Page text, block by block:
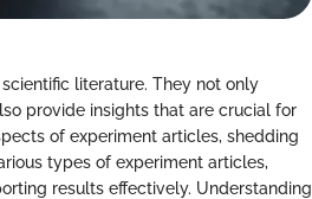
literature. They not only
provide insights that are crucial for
of experiment articles, shedding
types of experiment articles,
results effectively. Understanding